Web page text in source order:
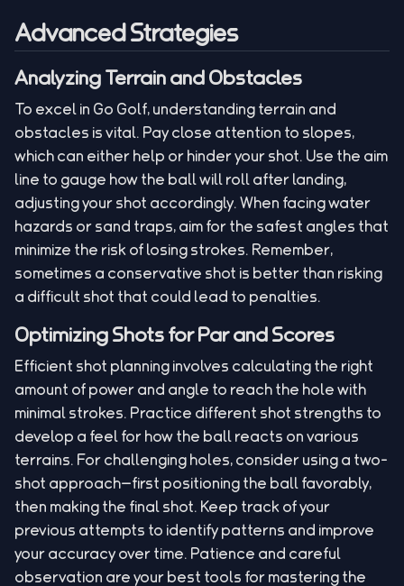
Advanced Strategies
Analyzing Terrain and Obstacles
To excel in Go Golf, understanding terrain and
obstacles is vital. Pay close attention to slopes,
which can either help or hinder your shot. Use the aim
line to gauge how the ball will roll after landing,
adjusting your shot accordingly. When facing water
hazards or sand traps, aim for the safest angles that
minimize the risk of losing strokes. Remember,
sometimes a conservative shot is better than risking
a difficult shot that could lead to penalties.
Optimizing Shots for Par and Scores
Efficient shot planning involves calculating the right
amount of power and angle to reach the hole with
minimal strokes. Practice different shot strengths to
develop a feel for how the ball reacts on various
terrains. For challenging holes, consider using a two-
shot approach—first positioning the ball favorably,
then making the final shot. Keep track of your
previous attempts to identify patterns and improve
your accuracy over time. Patience and careful
observation are your best tools for mastering the